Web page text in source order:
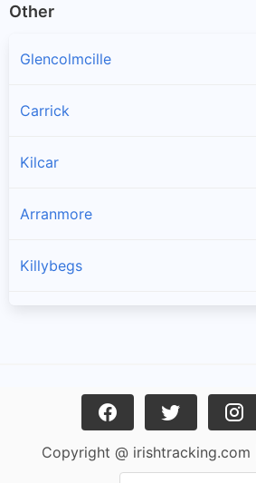
Other
Glencolmcille
Carrick
Kilcar
Arranmore
Killybegs
Copyright @ irishtracking.com |